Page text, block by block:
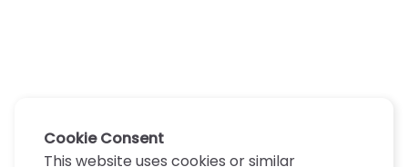
Cookie Consent
This website uses cookies or similar